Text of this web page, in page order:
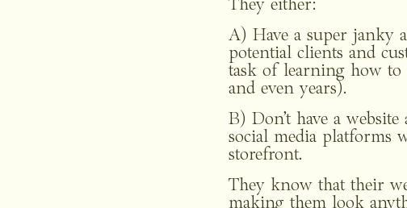
They either:
A) Have a super janky
potential clients and
task of learning how to
and even years).
B) Don’t have a
social media platforms
storefront.
They know that their
making them look